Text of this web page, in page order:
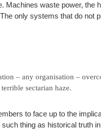
waste power, the
only systems that do not
– any organisation –
sectarian haze.
to face up to the
thing as historical truth